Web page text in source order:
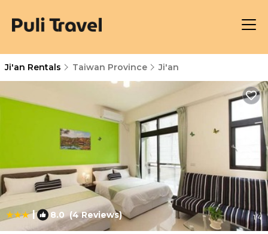
Ji'an Rentals Taiwan Province Ji'an
| 8.0(4 Reviews) 1/4